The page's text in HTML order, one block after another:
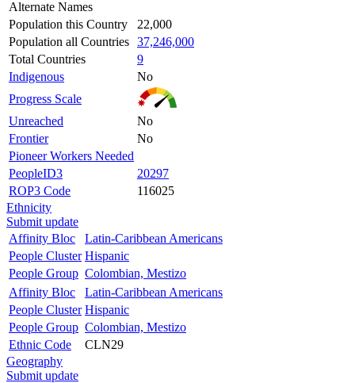
Alternate Names
Population this Country
22,000
Population all Countries 37,246,000
Total Countries
9
Indigenous
No
Progress Scale
Unreached
No
Frontier
No
Pioneer Workers Needed
PeopleID3
20297
ROP3 Code
116025
Ethnicity
Submit update
Affinity Bloc
Latin-Caribbean Americans
People Cluster Hispanic
People Group Colombian, Mestizo
Affinity Bloc
Latin-Caribbean Americans
People Cluster Hispanic
People Group Colombian, Mestizo
Ethnic Code
CLN29
Geography
Submit update